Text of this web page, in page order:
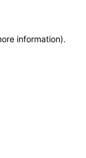
information).